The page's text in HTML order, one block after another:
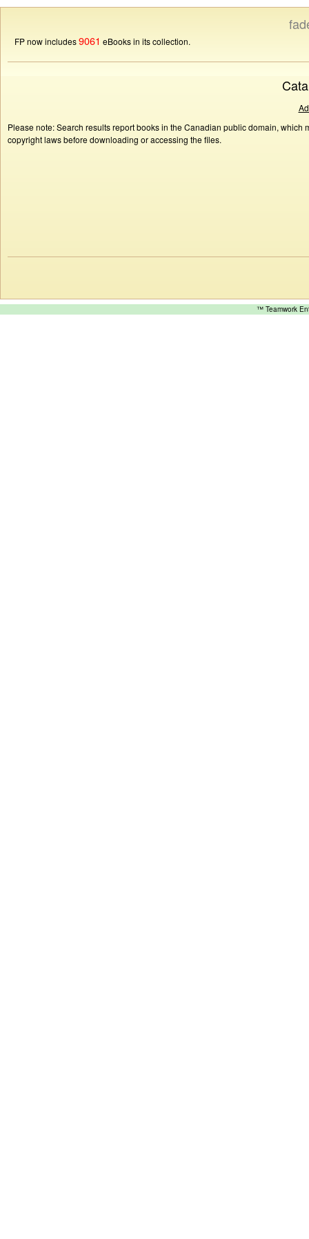
FP now includes9061 eBooks in its collection.
Please note: Search results report books in the Canadian public domain,
copyright laws before downloading or accessing the files.
™ Teamwork